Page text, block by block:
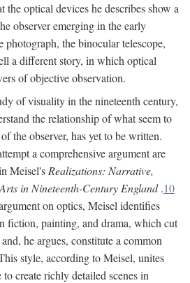
the optical devices he describes show a
observer emerging in the early
photograph, the binocular telescope,
a different story, in which optical
of objective observation.
of visuality in the nineteenth century,
the relationship of what seem to
the observer, has yet to be written.
a comprehensive argument are
Meisel's Realizations: Narrative,
in Nineteenth-Century England.10
on optics, Meisel identifies
fiction, painting, and drama, which cut
he argues, constitute a common
style, according to Meisel, unites
create richly detailed scenes in